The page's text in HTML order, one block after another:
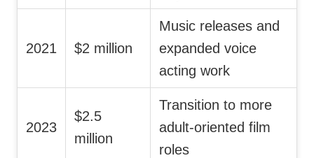
2021 $2 million
Music releases and
expanded voice
acting work
2023
$2.5
million
Transition to more
adult-oriented film
roles